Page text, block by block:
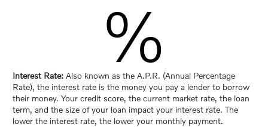
%
Interest Rate:Also known as the A.P.R. (Annual Percentage
Rate), the interest rate is the money you pay a lender to borrow
their money. Your credit score, the current market rate, the loan
term, and the size of your loan impact your interest rate. The
lower the interest rate, the lower your monthly payment.